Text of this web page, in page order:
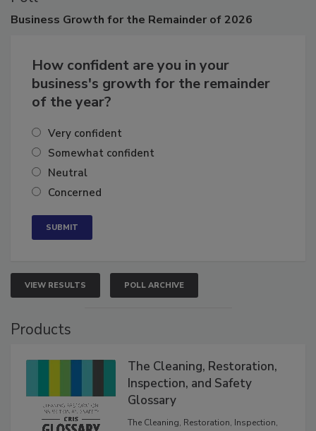
Poll
How confident are you in your
business's growth for the remainder
Very confident
Somewhat confident
Neutral
VIEW RESULTS POLL ARCHIVE
The Cleaning, Restoration,
Inspection, and Safety
Glossary